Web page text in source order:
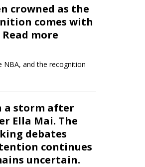
crowned as the
comes with
more
NBA, and the recognition
a storm after
Ella Mai. The
debates
continues
uncertain.